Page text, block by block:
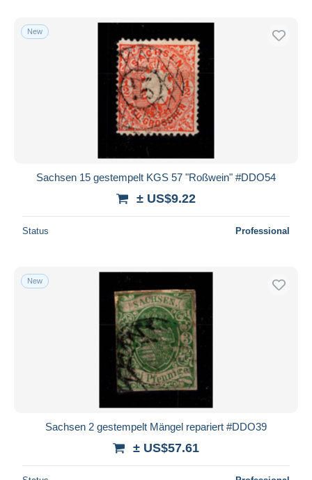
New
Sachsen 15 gestempelt KGS 57 "Roßwein" #DDO54
± US$9.22
Status Professional
New
Sachsen 2 gestempelt Mängel repariert #DDO39
± US$57.61